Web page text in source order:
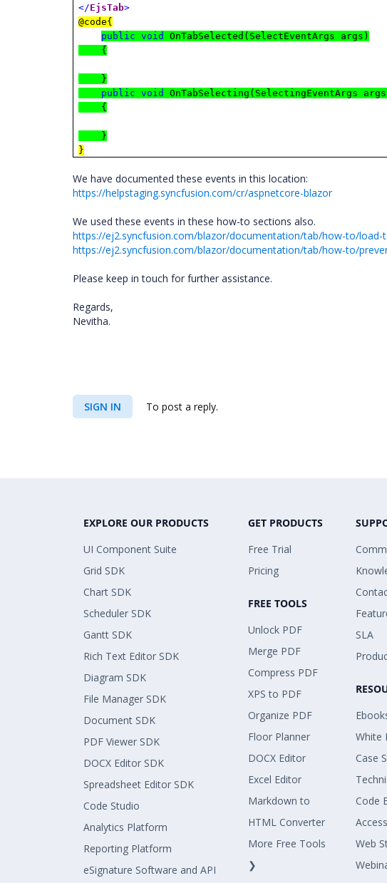
</EjsTab>
@code{
public
void
OnTabSelected(SelectEventArgs args)
{
}
public
void
OnTabSelecting(SelectingEventArgs
{
}
}
We have documented these events in this location:
https://helpstaging.syncfusion.com/cr/aspnetcore-blazor
We used these events in these how-to sections also.
https://ej2.syncfusion.com/blazor/documentation/tab/how-to/load-
https://ej2.syncfusion.com/blazor/documentation/tab/how-to/
Please keep in touch for further assistance.
Regards,
Nevitha.
SIGN IN To post a reply.
EXPLORE OUR PRODUCTS
UI Component Suite
Grid SDK
Chart SDK
Scheduler SDK
Gantt SDK
Rich Text Editor SDK
Diagram SDK
File Manager SDK
Document SDK
PDF Viewer SDK
DOCX Editor SDK
Spreadsheet Editor SDK
Code Studio
Analytics Platform
Reporting Platform
eSignature Software and API
GET PRODUCTS
Free Trial
Pricing
FREE TOOLS
Unlock PDF
Merge PDF
Compress PDF
XPS to PDF
Organize PDF
Floor Planner
DOCX Editor
Excel Editor
Markdown to
HTML Converter
More Free Tools
❯
SLA
White
Case
Code
Web